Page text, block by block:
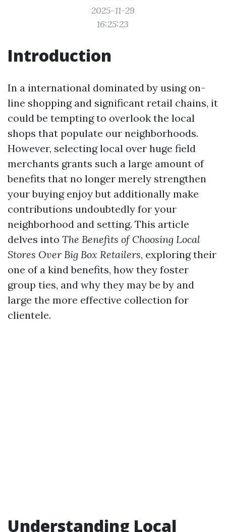
2025-11-29
16:25:23
Introduction
In a international dominated by using on-
line shopping and significant retail chains, it
could be tempting to overlook the local
shops that populate our neighborhoods.
However, selecting local over huge field
merchants grants such a large amount of
benefits that no longer merely strengthen
your buying enjoy but additionally make
contributions undoubtedly for your
neighborhood and setting. This article
delves into The Benefits of Choosing Local
Stores Over Big Box Retailers, exploring their
one of a kind benefits, how they foster
group ties, and why they may be by and
large the more effective collection for
clientele.
Understanding Local